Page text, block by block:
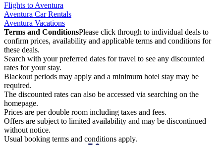
Flights to Aventura
Aventura Car Rentals
Aventura Vacations
Terms and ConditionsPlease click through to individual deals to
confirm prices, availability and applicable terms and conditions for
these deals.
Search with your preferred dates for travel to see any discounted
rates for your stay.
Blackout periods may apply and a minimum hotel stay may be
required.
The discounted rates can also be accessed via searching on the
homepage.
Prices are per double room including taxes and fees.
Offers are subject to limited availability and may be discontinued
without notice.
Usual booking terms and conditions apply.